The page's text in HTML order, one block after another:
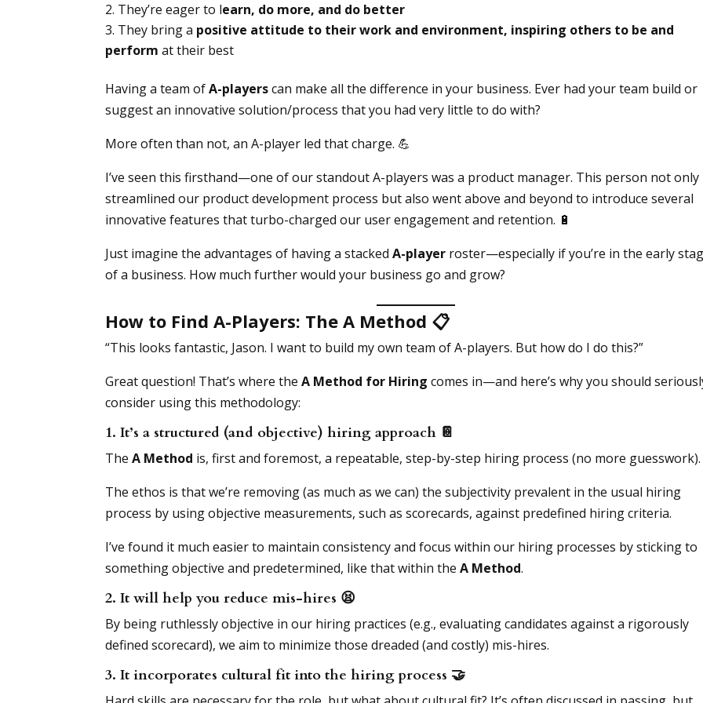
They’re eager to learn, do more, and do better
They bring a positive attitude to their work and environment, inspiring others to be and
performat their best
Having a team ofA-playerscan make all the difference in your business. Ever had your team build or
suggest an innovative solution/process that you had very little to do with?
More often than not, an A-player led that charge. 💪
I’ve seen this firsthand—one of our standout A-players was a product manager. This person not only
streamlined our product development process but also went above and beyond to introduce several
innovative features that turbo-charged our user engagement and retention. 🔋
Just imagine the advantages of having a stackedA-player roster—especially if you’re in the early
of a business. How much further would your business go and grow?
How to Find A-Players: The A Method 📋
“This looks fantastic, Jason. I want to build my own team of A-players. But how do I do this?”
Great question! That’s where theA Method for Hiring comes in—and here’s why you should
consider using this methodology:
1. It’s a structured (and objective) hiring approach 📔
TheA Method is, first and foremost, a repeatable, step-by-step hiring process (no more guesswork).
The ethos is that we’re removing (as much as we can) the subjectivity prevalent in the usual hiring
process by using objective measurements, such as scorecards, against predefined hiring criteria.
I’ve found it much easier to maintain consistency and focus within our hiring processes by sticking to
something objective and predetermined, like that within theA Method.
2. It will help you reduce mis-hires 😫
By being ruthlessly objective in our hiring practices (e.g., evaluating candidates against a rigorously
defined scorecard), we aim to minimize those dreaded (and costly) mis-hires.
3. It incorporates cultural fit into the hiring process 🤝